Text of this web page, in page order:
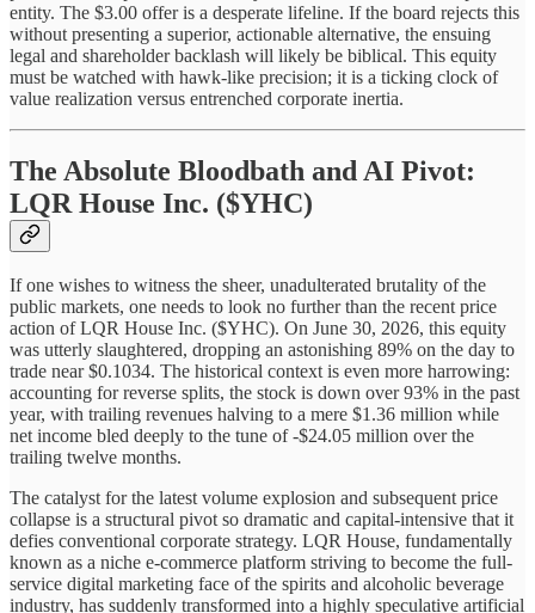
entity. The $3.00 offer is a desperate lifeline. If the board rejects this
without presenting a superior, actionable alternative, the ensuing
legal and shareholder backlash will likely be biblical. This equity
must be watched with hawk-like precision; it is a ticking clock of
value realization versus entrenched corporate inertia.
The Absolute Bloodbath and AI Pivot:
LQR House Inc. ($YHC)
If one wishes to witness the sheer, unadulterated brutality of the
public markets, one needs to look no further than the recent price
action of LQR House Inc. ($YHC). On June 30, 2026, this equity
was utterly slaughtered, dropping an astonishing 89% on the day to
trade near $0.1034. The historical context is even more harrowing:
accounting for reverse splits, the stock is down over 93% in the past
year, with trailing revenues halving to a mere $1.36 million while
net income bled deeply to the tune of -$24.05 million over the
trailing twelve months.
The catalyst for the latest volume explosion and subsequent price
collapse is a structural pivot so dramatic and capital-intensive that it
defies conventional corporate strategy. LQR House, fundamentally
known as a niche e-commerce platform striving to become the full-
service digital marketing face of the spirits and alcoholic beverage
industry, has suddenly transformed into a highly speculative artificial